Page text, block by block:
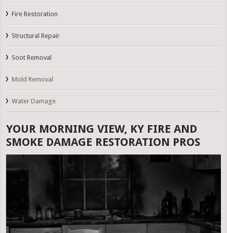
Fire Restoration
Structural Repair
Soot Removal
Mold Removal
Water Damage
YOUR MORNING VIEW, KY FIRE AND
SMOKE DAMAGE RESTORATION PROS